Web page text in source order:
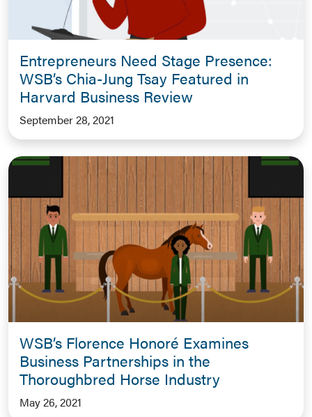
Entrepreneurs Need Stage Presence:
WSB’s Chia-Jung Tsay Featured in
Harvard Business Review
September 28, 2021
WSB’s Florence Honoré Examines
Business Partnerships in the
Thoroughbred Horse Industry
May 26, 2021